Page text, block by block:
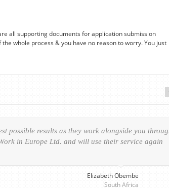
all supporting documents for application submission
whole process & you have no reason to worry. You just
possible results as they work alongside you
in Europe Ltd. and will use their service again
Elizabeth Obembe
South Africa